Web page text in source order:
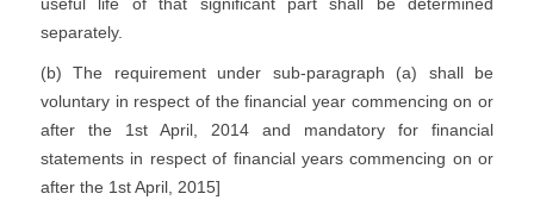
separately.
(b) The requirement under sub-paragraph (a) shall be
voluntary in respect of the financial year commencing on or
after the 1st April, 2014 and mandatory for financial
statements in respect of financial years commencing on or
after the 1st April, 2015]